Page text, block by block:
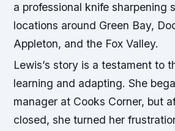
a professional knife sharpening
locations around Green Bay,
Appleton, and the Fox Valley.
Lewis’s story is a testament to
learning and adapting. She
manager at Cooks Corner, but
closed, she turned her